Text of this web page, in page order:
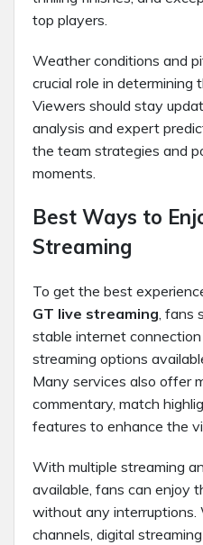
top players.
Weather conditions and
crucial role in determining
Viewers should stay
analysis and expert
the team strategies and
moments.
Best Ways to
Streaming
To get the best
GT live streaming, fans
stable internet
streaming options
Many services also offer
commentary, match
features to enhance the
With multiple streaming
available, fans can enjoy
without any
channels, digital